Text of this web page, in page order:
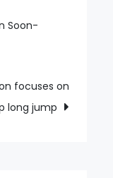
Soon-
focuses on
long jump